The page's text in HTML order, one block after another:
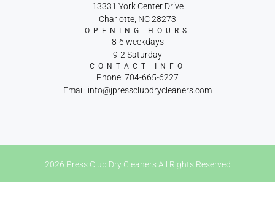
13331 York Center Drive
Charlotte, NC 28273
OPENING HOURS
8-6 weekdays
9-2 Saturday
CONTACT INFO
Phone: 704-665-6227
Email: info@jpressclubdrycleaners.com
2026 Press Club Dry Cleaners All Rights Reserved